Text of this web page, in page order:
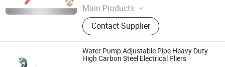
Main Products
Hand Tools, Power Tools, Air Tools,
Garden Tools.
Contact Supplier
Water Pump Adjustable Pipe Heavy Duty
High Carbon Steel Electrical Pliers